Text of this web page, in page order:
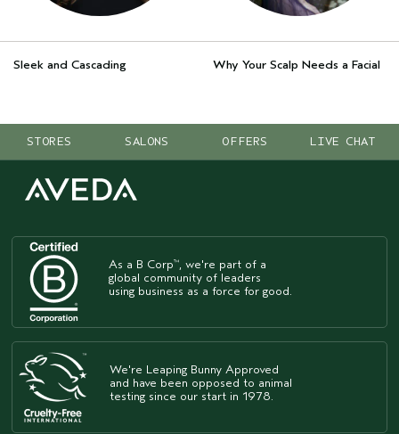
Sleek and Cascading Why Your Scalp Needs a Facial
STORES SALONS OFFERS LIVE CHAT
As a B Corp™, we're part of a
global community of leaders
using business as a force for good.
We're Leaping Bunny Approved
and have been opposed to animal
testing since our start in 1978.